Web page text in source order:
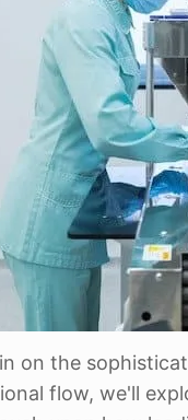
on the
flow, we'll